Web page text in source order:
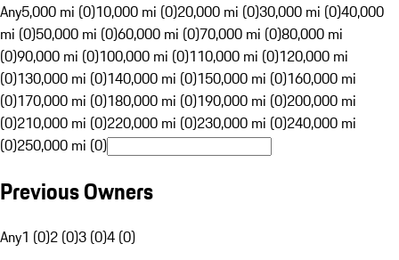
Any5,000 mi (0)10,000 mi (0)20,000 mi (0)30,000 mi (0)40,000
mi (0)50,000 mi (0)60,000 mi (0)70,000 mi (0)80,000 mi
(0)90,000 mi (0)100,000 mi (0)110,000 mi (0)120,000 mi
(0)130,000 mi (0)140,000 mi (0)150,000 mi (0)160,000 mi
(0)170,000 mi (0)180,000 mi (0)190,000 mi (0)200,000 mi
(0)210,000 mi (0)220,000 mi (0)230,000 mi (0)240,000 mi
(0)250,000 mi (0)
Previous Owners
Any1 (0)2 (0)3 (0)4 (0)